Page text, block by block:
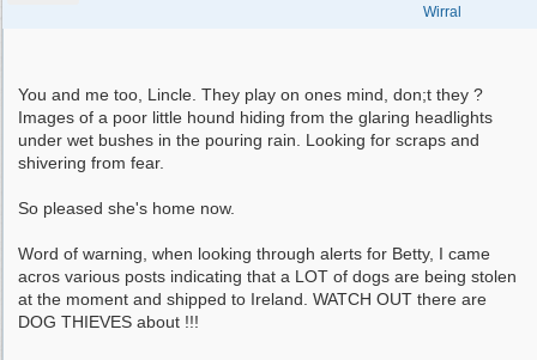
Wirral
You and me too, Lincle. They play on ones mind, don;t they ?
Images of a poor little hound hiding from the glaring headlights
under wet bushes in the pouring rain. Looking for scraps and
shivering from fear.
So pleased she's home now.
Word of warning, when looking through alerts for Betty, I came
acros various posts indicating that a LOT of dogs are being stolen
at the moment and shipped to Ireland. WATCH OUT there are
DOG THIEVES about !!!